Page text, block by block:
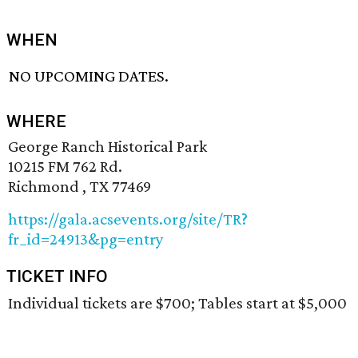
WHEN
NO UPCOMING DATES.
WHERE
George Ranch Historical Park
10215 FM 762 Rd.
Richmond , TX 77469
https://gala.acsevents.org/site/TR?
fr_id=24913&pg=entry
TICKET INFO
Individual tickets are $700; Tables start at $5,000